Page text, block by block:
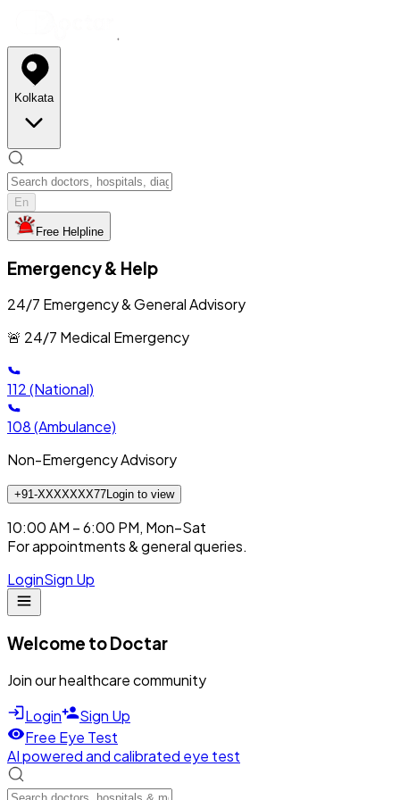
Kolkata
En
Free Helpline
Emergency & Help
24/7 Emergency & General Advisory
🚨 24/7 Medical Emergency
112(National)
108(Ambulance)
Non-Emergency Advisory
+91-XXXXXXX77Login to view
10:00 AM – 6:00 PM, Mon–Sat
For appointments & general queries.
LoginSign Up
Welcome to Doctar
Join our healthcare community
Login
Sign Up
Free Eye Test
AI powered and calibrated eye test